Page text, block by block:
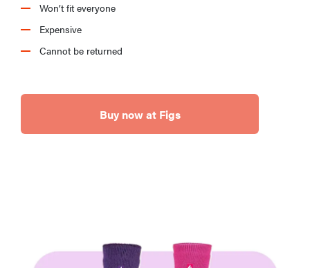
Won’t fit everyone
Expensive
Cannot be returned
Buy now at Figs